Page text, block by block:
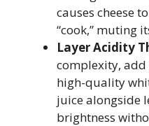
causes cheese
“cook,” muting
Layer Acidity
complexity,
high-quality
juice alongside
brightness